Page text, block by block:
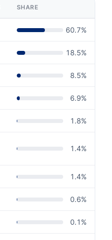
SHARE
60.7%
18.5%
8.5%
6.9%
1.8%
1.4%
1.4%
0.6%
0.1 %